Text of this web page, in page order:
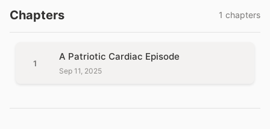
collapse into the annals of patriotic sacrifice? One
man's insatiable hunger collides with the unyielding
Chapters 1 chapters
1
A Patriotic Cardiac Episode
Sep 11, 2025